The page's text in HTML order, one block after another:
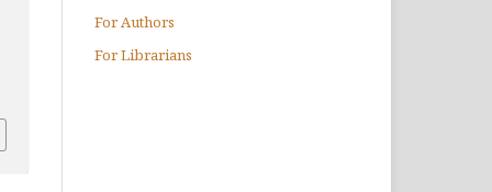
For Authors
For Librarians